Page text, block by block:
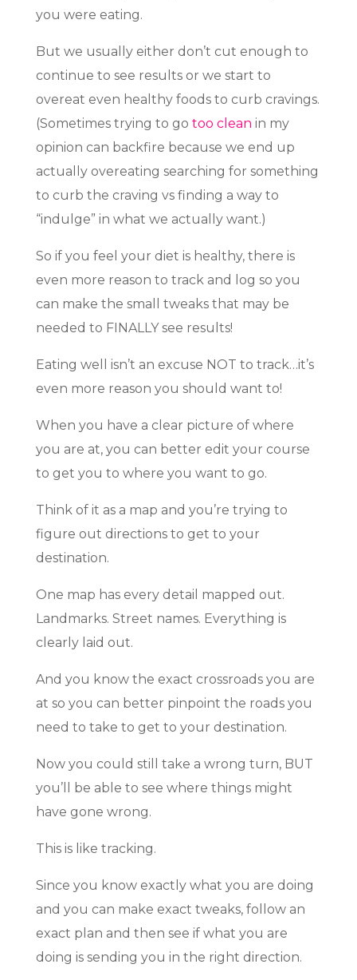
you were eating.
But we usually either don’t cut enough to
continue to see results or we start to
overeat even healthy foods to curb cravings.
(Sometimes trying to go too clean in my
opinion can backfire because we end up
actually overeating searching for something
to curb the craving vs finding a way to
“indulge” in what we actually want.)
So if you feel your diet is healthy, there is
even more reason to track and log so you
can make the small tweaks that may be
needed to FINALLY see results!
Eating well isn’t an excuse NOT to track…it’s
even more reason you should want to!
When you have a clear picture of where
you are at, you can better edit your course
to get you to where you want to go.
Think of it as a map and you’re trying to
figure out directions to get to your
destination.
One map has every detail mapped out.
Landmarks. Street names. Everything is
clearly laid out.
And you know the exact crossroads you are
at so you can better pinpoint the roads you
need to take to get to your destination.
Now you could still take a wrong turn, BUT
you’ll be able to see where things might
have gone wrong.
This is like tracking.
Since you know exactly what you are doing
and you can make exact tweaks, follow an
exact plan and then see if what you are
doing is sending you in the right direction.